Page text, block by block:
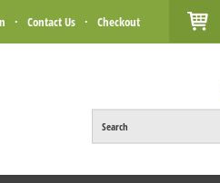
· Contact Us · Checkout
Search